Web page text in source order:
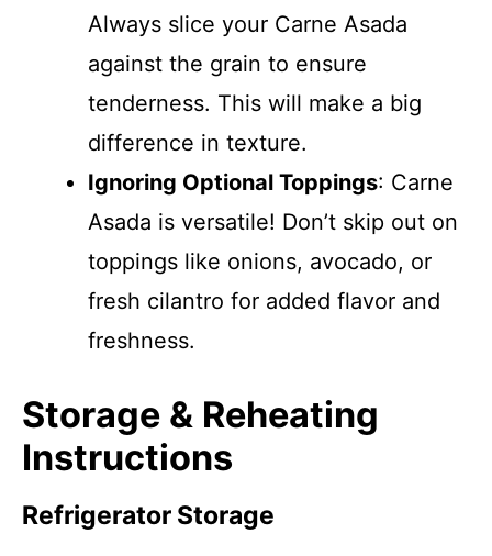
Always slice your Carne Asada
against the grain to ensure
tenderness. This will make a big
difference in texture.
Ignoring Optional Toppings: Carne
Asada is versatile! Don’t skip out on
toppings like onions, avocado, or
fresh cilantro for added flavor and
freshness.
Storage & Reheating
Instructions
Refrigerator Storage